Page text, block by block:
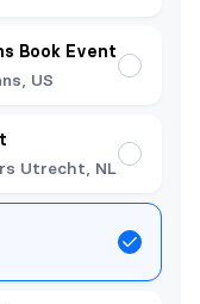
Book Event
US
Utrecht, NL